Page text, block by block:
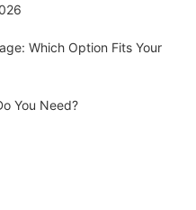
Which Option Fits Your
You Need?